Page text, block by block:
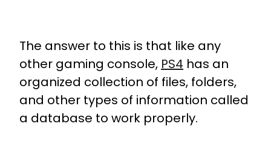
The answer to this is that like any
other gaming console, PS4 has an
organized collection of files, folders,
and other types of information called
a database to work properly.